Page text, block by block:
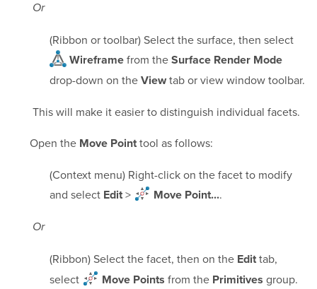
Or
(Ribbon or toolbar) Select the surface, then select
Wireframefrom the Surface Render Mode
drop-down on the Viewtab or view window toolbar.
This will make it easier to distinguish individual facets.
Open the Move Pointtool as follows:
(Context menu) Right-click on the facet to modify
and select Edit> Move Point....
Or
(Ribbon) Select the facet, then on the Edittab,
select
Move Points from the Primitives group.